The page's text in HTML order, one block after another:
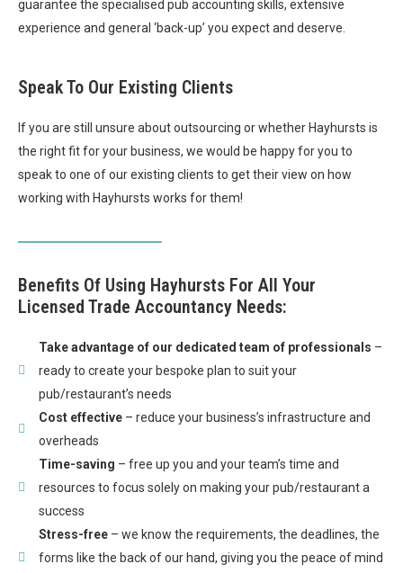
guarantee the specialised pub accounting skills, extensive
experience and general ‘back-up’ you expect and deserve.
Speak To Our Existing Clients
If you are still unsure about outsourcing or whether Hayhursts is
the right fit for your business, we would be happy for you to
speak to one of our existing clients to get their view on how
working with Hayhursts works for them!
Benefits Of Using Hayhursts For All Your
Licensed Trade Accountancy Needs:
Take advantage of our dedicated team of professionals –
ready to create your bespoke plan to suit your
pub/restaurant’s needs
Cost effective– reduce your business’s infrastructure and
overheads
Time-saving – free up you and your team’s time and
resources to focus solely on making your pub/restaurant a
success
Stress-free– we know the requirements, the deadlines, the
forms like the back of our hand, giving you the peace of mind